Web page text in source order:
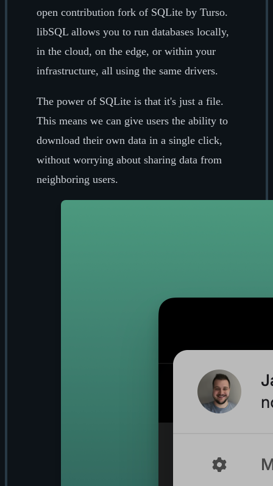
open contribution fork of SQLite by Turso.
libSQL allows you to run databases locally,
in the cloud, on the edge, or within your
infrastructure, all using the same drivers.
The power of SQLite is that it's just a file.
This means we can give users the ability to
download their own data in a single click,
without worrying about sharing data from
neighboring users.